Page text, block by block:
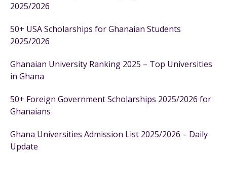
2025/2026
50+ USA Scholarships for Ghanaian Students
2025/2026
Ghanaian University Ranking 2025 – Top Universities
in Ghana
50+ Foreign Government Scholarships 2025/2026 for
Ghanaians
Ghana Universities Admission List 2025/2026 – Daily
Update